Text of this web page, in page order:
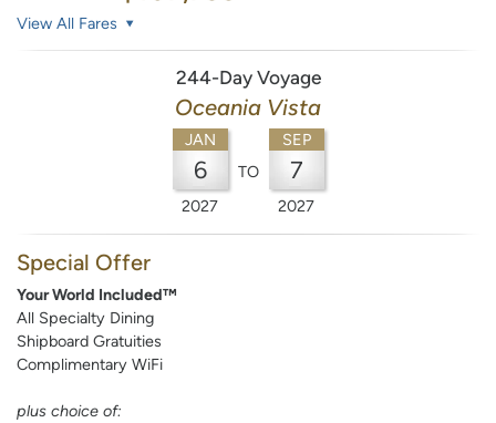
View All Fares
244-Day Voyage
Oceania Vista
JAN
6
2027
TO
SEP
7
2027
Special Offer
Your World Included™
All Specialty Dining
Shipboard Gratuities
Complimentary WiFi
plus choice of: